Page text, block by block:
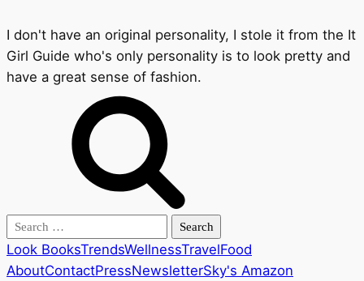
I don't have an original personality, I stole it from the It
Girl Guide who's only personality is to look pretty and
have a great sense of fashion.
Search
for:
Look BooksTrendsWellnessTravelFood
AboutContactPressNewsletterSky's Amazon